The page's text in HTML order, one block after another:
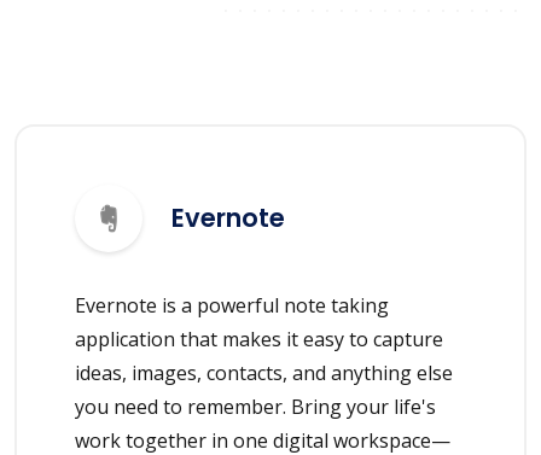
Evernote
Evernote is a powerful note taking
application that makes it easy to capture
ideas, images, contacts, and anything else
you need to remember. Bring your life's
work together in one digital workspace—